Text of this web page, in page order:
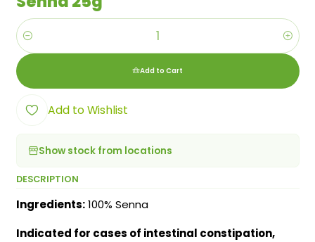
Quantity
Add to Cart
Add to Wishlist
Show stock from locations
DESCRIPTION
Ingredients:100% Senna
Indicated for cases of intestinal constipation,